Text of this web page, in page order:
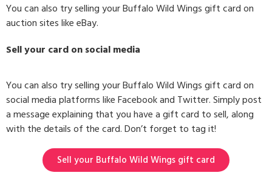
You can also try selling your Buffalo Wild Wings gift card on
auction sites like eBay.
Sell your card on social media
You can also try selling your Buffalo Wild Wings gift card on
social media platforms like Facebook and Twitter. Simply post
a message explaining that you have a gift card to sell, along
with the details of the card. Don’t forget to tag it!
Sell your Buffalo Wild Wings gift card